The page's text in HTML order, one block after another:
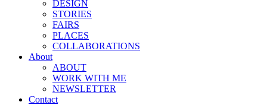
DESIGN
STORIES
FAIRS
PLACES
COLLABORATIONS
About
ABOUT
WORK WITH ME
NEWSLETTER
Contact